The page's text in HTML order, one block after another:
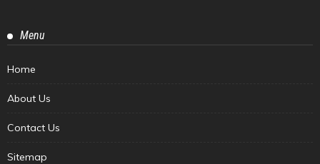
Menu
Home
About Us
Contact Us
Sitemap